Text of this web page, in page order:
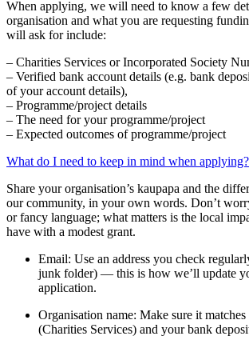
When applying, we will need to know a few
organisation and what you are requesting
will ask for include:
– Charities Services or Incorporated Society
– Verified bank account details (e.g. bank
of your account details),
– Programme/project details
– The need for your programme/project
– Expected outcomes of programme/project
What do I need to keep in mind when applying?
Share your organisation’s kaupapa and the
our community, in your own words. Don’t
or fancy language; what matters is the local
have with a modest grant.
Email: Use an address you check
junk folder) — this is how we’ll update
application.
Organisation name: Make sure it
(Charities Services) and your bank